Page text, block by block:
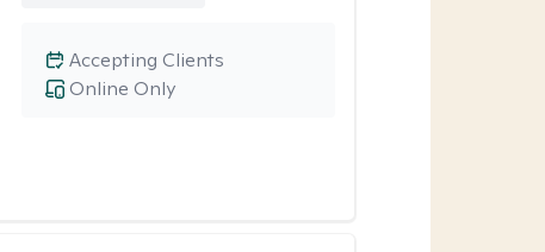
Online Only
Accepting Clients